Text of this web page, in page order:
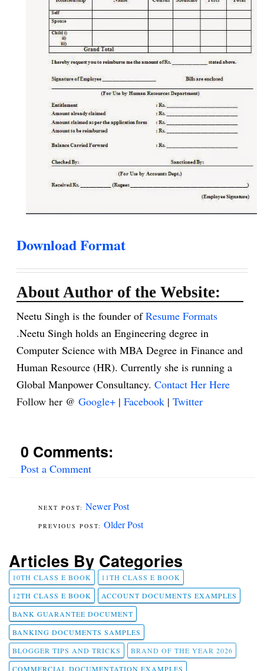
Download Format
About Author of the Website:
Neetu Singh is the founder ofResume Formats
.Neetu Singh holds an Engineering degree in
Computer Science with MBA Degree in Finance and
Human Resource (HR). Currently she is running a
Global Manpower Consultancy. Contact Her Here
Follow her @ Google+ | Facebook | Twitter
0 Comments:
Post a Comment
Newer Post
Older Post
Articles By Categories
10TH CLASS E BOOK
11TH CLASS E BOOK
12TH CLASS E BOOK
ACCOUNT DOCUMENTS EXAMPLES
BANK GUARANTEE DOCUMENT
BANKING DOCUMENTS SAMPLES
BLOGGER TIPS AND TRICKS
BRAND OF THE YEAR 2026
COMMERCIAL DOCUMENTATION EXAMPLES